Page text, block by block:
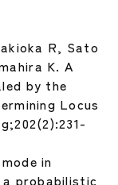
R, Sato
K. A
by the
Locus
in
probabilistic